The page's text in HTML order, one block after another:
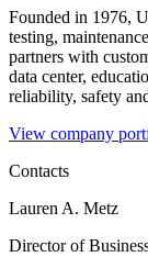
Founded in 1976,
testing,
partners with
data center,
reliability, safety
View company
Contacts
Lauren A. Metz
Director of